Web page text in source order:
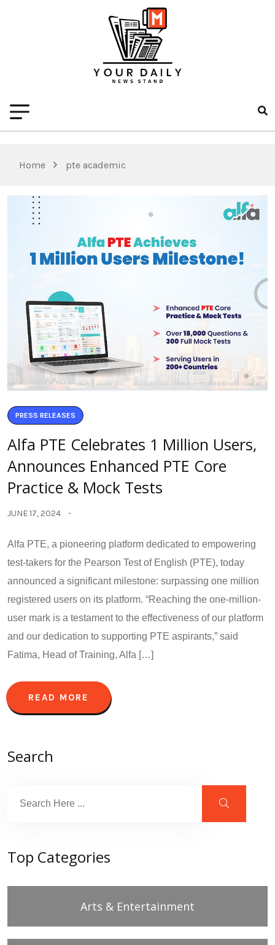
Home pte academic
PRESS RELEASES
Alfa PTE Celebrates 1 Million Users,
Announces Enhanced PTE Core
Practice & Mock Tests
JUNE 17, 2024
Alfa PTE, a pioneering platform dedicated to empowering
test-takers for the Pearson Test of English (PTE), today
announced a significant milestone: surpassing one million
registered users on its platform. “Reaching the one-million-
user mark is a testament to the effectiveness of our platform
and our dedication to supporting PTE aspirants,” said
Fatima, Head of Training, Alfa […]
READ MORE
Search
Top Categories
Arts & Entertainment